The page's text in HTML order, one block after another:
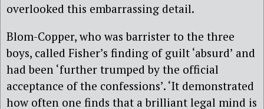
overlooked this embarrassing detail.
Blom-Copper, who was barrister to the three
boys, called Fisher’s finding of guilt ‘absurd’ and
had been ‘further trumped by the official
acceptance of the confessions’. ‘It demonstrated
how often one finds that a brilliant legal mind is